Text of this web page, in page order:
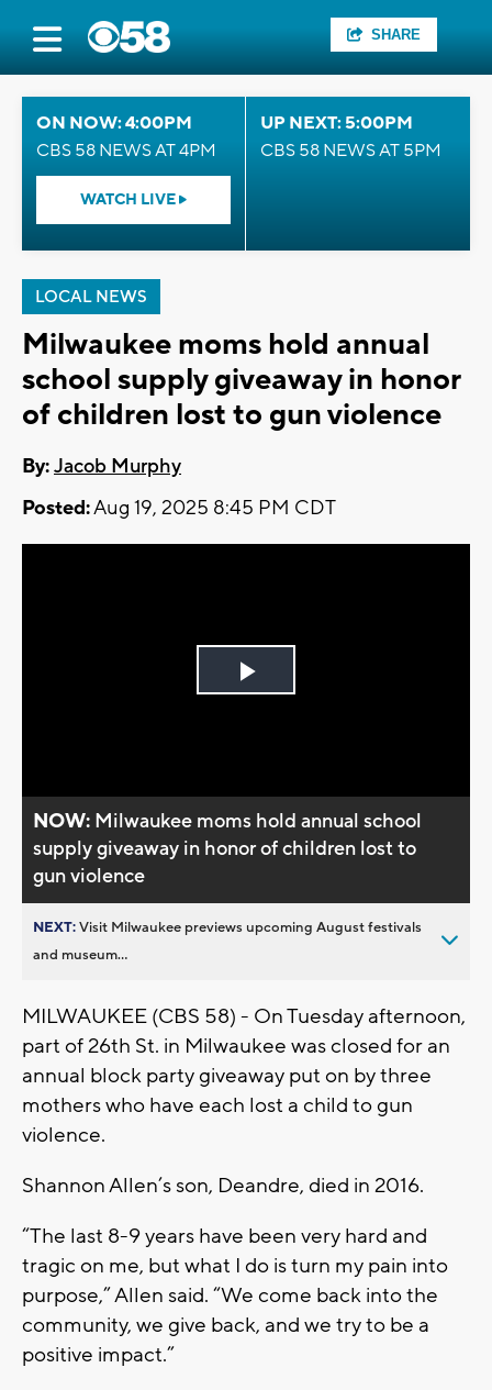
SHARE
ON NOW: 4:00PM
CBS 58 NEWS AT 4PM
WATCH LIVE
UP NEXT: 5:00PM
CBS 58 NEWS AT 5PM
LOCAL NEWS
Milwaukee moms hold annual
school supply giveaway in honor
of children lost to gun violence
By:Jacob Murphy
Posted:Aug 19, 2025 8:45 PM CDT
Play
NOW: Milwaukee moms hold annual school
supply giveaway in honor of children lost to
gun violence
NEXT:Visit Milwaukee previews upcoming August festivals
and museum...
MILWAUKEE (CBS 58) - On Tuesday afternoon,
part of 26th St. in Milwaukee was closed for an
annual block party giveaway put on by three
mothers who have each lost a child to gun
violence.
Shannon Allen’s son, Deandre, died in 2016.
“The last 8-9 years have been very hard and
tragic on me, but what I do is turn my pain into
purpose,” Allen said. “We come back into the
community, we give back, and we try to be a
positive impact.”